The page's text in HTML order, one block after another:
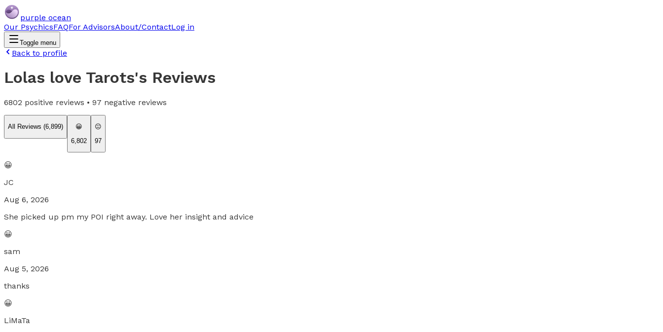
purple ocean
Our PsychicsFAQFor AdvisorsAbout/ContactLog in
Toggle menu
Back to profile
Lolas love Tarots's Reviews
6802 positive reviews • 97 negative reviews
All Reviews (6,899)
😀
6,802
😐
97
😀
JC
Aug 6, 2026
She picked up pm my POI right away. Love her insight and advice
😀
sam
Aug 5, 2026
thanks
😀
LiMaTa